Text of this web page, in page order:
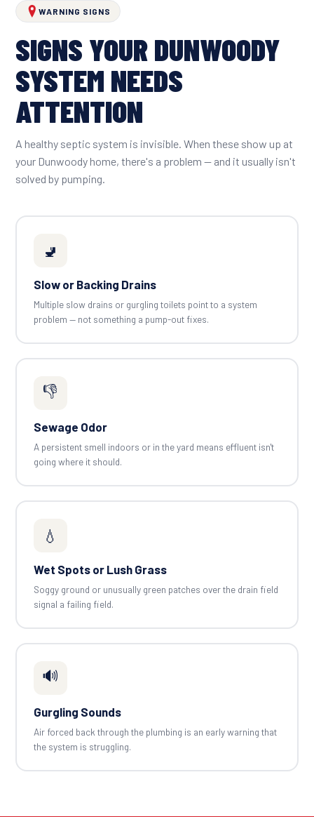
WARNING SIGNS
SIGNS YOUR DUNWOODY
SYSTEM NEEDS
ATTENTION
A healthy septic system is invisible. When these show up at
your Dunwoody home, there's a problem — and it usually isn't
solved by pumping.
🚽
Slow or Backing Drains
Multiple slow drains or gurgling toilets point to a system
problem — not something a pump-out fixes.
👎
Sewage Odor
A persistent smell indoors or in the yard means effluent isn't
going where it should.
💧
Wet Spots or Lush Grass
Soggy ground or unusually green patches over the drain field
signal a failing field.
🔊
Gurgling Sounds
Air forced back through the plumbing is an early warning that
the system is struggling.